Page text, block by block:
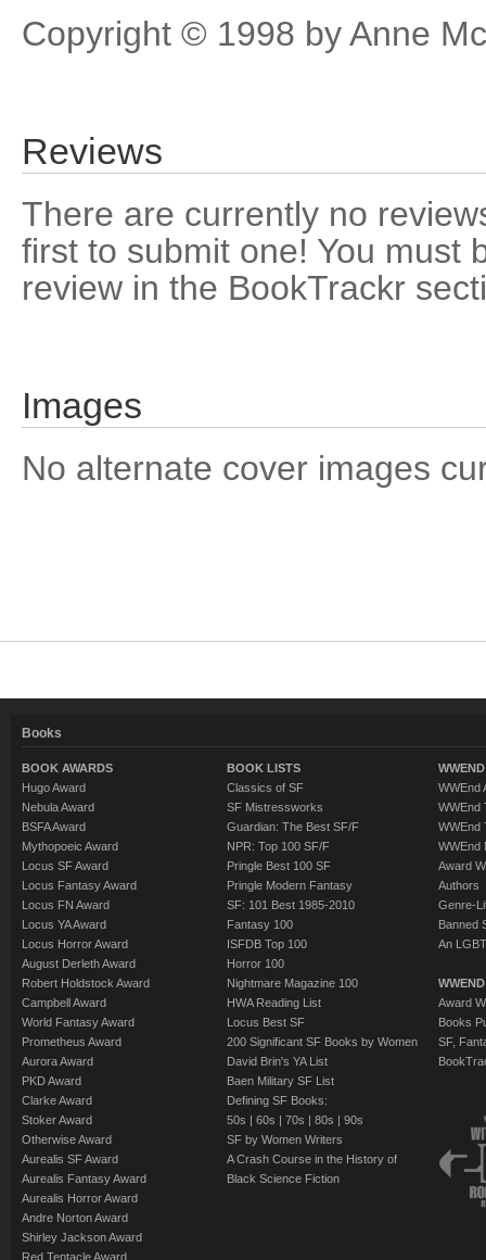
Copyright © 1998 by Anne
Reviews
There are currently no
first to submit one! You must
review in the BookTrackr
Images
No alternate cover images
Books
BOOK AWARDS
Hugo Award
Nebula Award
BSFA Award
Mythopoeic Award
Locus SF Award
Locus Fantasy Award
Locus FN Award
Locus YA Award
Locus Horror Award
August Derleth Award
Robert Holdstock Award
Campbell Award
World Fantasy Award
Prometheus Award
Aurora Award
PKD Award
Clarke Award
Stoker Award
Otherwise Award
Aurealis SF Award
Aurealis Fantasy Award
Aurealis Horror Award
Andre Norton Award
Shirley Jackson Award
Red Tentacle Award
BOOK LISTS
Classics of SF
SF Mistressworks
Guardian: The Best SF/F
NPR: Top 100 SF/F
Pringle Best 100 SF
Pringle Modern Fantasy
SF: 101 Best 1985-2010
Fantasy 100
ISFDB Top 100
Horror 100
Nightmare Magazine 100
HWA Reading List
Locus Best SF
200 Significant SF Books by Women
David Brin's YA List
Baen Military SF List
Defining SF Books:
50s | 60s | 70s | 80s | 90s
SF by Women Writers
A Crash Course in the History of
Black Science Fiction
WWEnd
WWEnd
WWEnd
WWEnd
Award
Authors
Genre-
Banned
An
Award
Books
SF,